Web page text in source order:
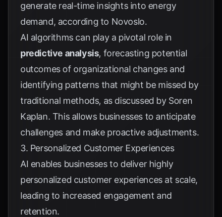
generate real-time insights into energy
demand, according to Novoslo.
AI algorithms can play a pivotal role in
predictive analysis, forecasting potential
outcomes of organizational changes and
identifying patterns that might be missed by
traditional methods, as discussed by Soren
Kaplan. This allows businesses to anticipate
challenges and make proactive adjustments.
3. Personalized Customer Experiences
AI enables businesses to deliver highly
personalized customer experiences at scale,
leading to increased engagement and
retention.